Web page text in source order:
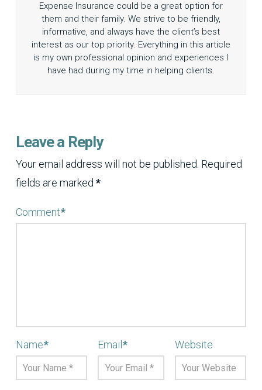
Expense Insurance could be a great option for
them and their family. We strive to be friendly,
informative, and always have the client’s best
interest as our top priority. Everything in this article
is my own professional opinion and experiences I
have had during my time in helping clients.
Leave a Reply
Your email address will not be published. Required
fields are marked *
Comment*
Name* Email* Website